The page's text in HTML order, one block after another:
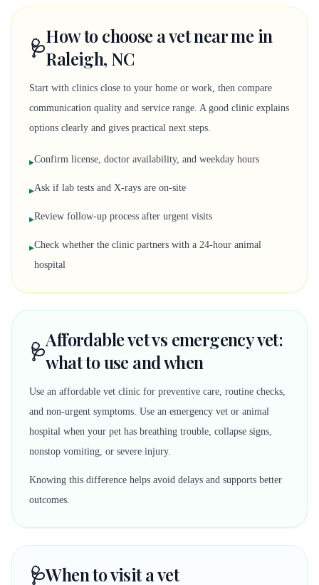
🩺How to choose a vet near me in
Raleigh, NC
Start with clinics close to your home or work, then compare
communication quality and service range. A good clinic explains
options clearly and gives practical next steps.
▸Confirm license, doctor availability, and weekday hours
▸Ask if lab tests and X-rays are on-site
▸Review follow-up process after urgent visits
▸Check whether the clinic partners with a 24-hour animal
hospital
🩺Affordable vet vs emergency vet:
what to use and when
Use an affordable vet clinic for preventive care, routine checks,
and non-urgent symptoms. Use an emergency vet or animal
hospital when your pet has breathing trouble, collapse signs,
nonstop vomiting, or severe injury.
Knowing this difference helps avoid delays and supports better
outcomes.
🩺When to visit a vet